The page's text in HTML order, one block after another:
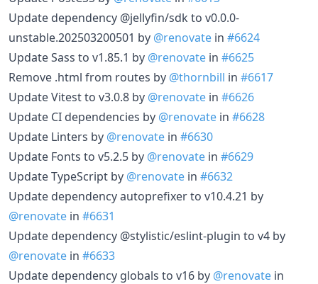
Update dependency @jellyfin/sdk to v0.0.0-
unstable.202503200501 by @renovate in #6624
Update Sass to v1.85.1 by @renovate in #6625
Remove .html from routes by @thornbill in #6617
Update Vitest to v3.0.8 by @renovate in #6626
Update CI dependencies by @renovate in #6628
Update Linters by @renovate in #6630
Update Fonts to v5.2.5 by @renovate in #6629
Update TypeScript by @renovate in #6632
Update dependency autoprefixer to v10.4.21 by
@renovate in #6631
Update dependency @stylistic/eslint-plugin to v4 by
@renovate in #6633
Update dependency globals to v16 by @renovate in